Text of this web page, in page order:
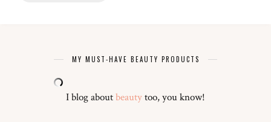
MY MUST-HAVE BEAUTY PRODUCTS
I blog aboutbeautytoo, you know!